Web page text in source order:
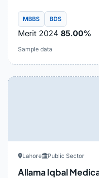
MBBS BDS
Merit 2024 85.00%
Sample data
Lahore Public Sector
Allama Iqbal